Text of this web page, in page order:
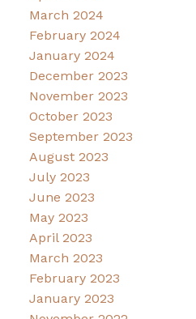
March 2024
February 2024
January 2024
December 2023
November 2023
October 2023
September 2023
August 2023
July 2023
June 2023
May 2023
April 2023
March 2023
February 2023
January 2023